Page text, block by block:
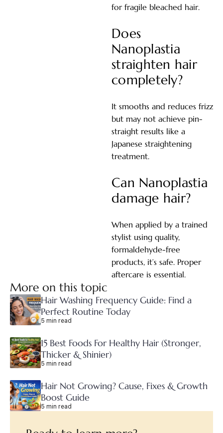
for fragile bleached hair.
Does
Nanoplastia
straighten hair
completely?
It smooths and reduces frizz
but may not achieve pin-
straight results like a
Japanese straightening
treatment.
Can Nanoplastia
damage hair?
When applied by a trained
stylist using quality,
formaldehyde-free
products, it’s safe. Proper
aftercare is essential.
More on this topic
Hair Washing Frequency Guide: Find a
Perfect Routine Today
5 min read
15 Best Foods For Healthy Hair (Stronger,
Thicker & Shinier)
5 min read
Hair Not Growing? Cause, Fixes & Growth
Boost Guide
5 min read